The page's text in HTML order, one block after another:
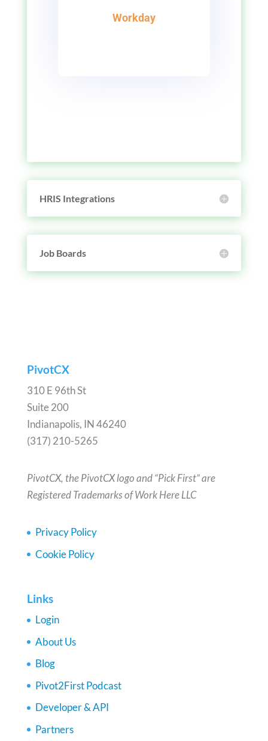
Workday
HRIS Integrations
Job Boards
PivotCX
310 E 96th St
Suite 200
Indianapolis, IN 46240
(317) 210-5265
PivotCX, the PivotCX logo and “Pick First” are
Registered Trademarks of Work Here LLC
Privacy Policy
Cookie Policy
Links
Login
About Us
Blog
Pivot2First Podcast
Developer & API
Partners